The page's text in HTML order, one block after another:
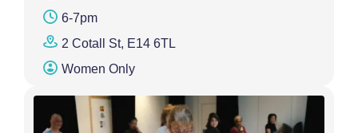
6-7pm
2 Cotall St, E14 6TL
Women Only